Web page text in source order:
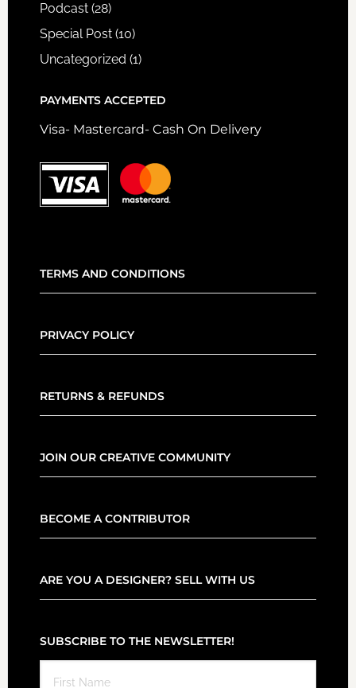
Podcast(28)
Special Post(10)
Uncategorized (1)
PAYMENTS ACCEPTED
Visa- Mastercard- Cash On Delivery
TERMS AND CONDITIONS
PRIVACY POLICY
RETURNS & REFUNDS
JOIN OUR CREATIVE COMMUNITY
BECOME A CONTRIBUTOR
ARE YOU A DESIGNER? SELL WITH US
SUBSCRIBE TO THE NEWSLETTER!